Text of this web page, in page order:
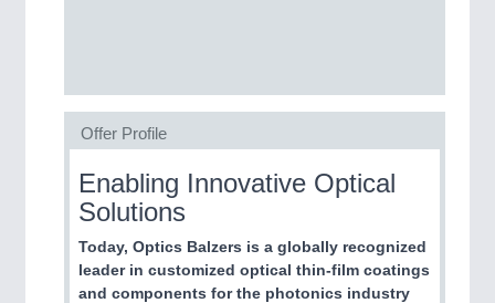
21XX
All Industry Categories
AUTOMATION 21XX
FLUID 21XX
IOT & INDUSTRY 4.0
Offer Profile
Enabling Innovative Optical
Solutions
Today, Optics Balzers is a globally recognized
leader in customized optical thin-film coatings
and components for the photonics industry